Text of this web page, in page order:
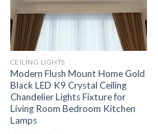
CEILING LIGHTS
Modern Flush Mount Home Gold
Black LED K9 Crystal Ceiling
Chandelier Lights Fixture for
Living Room Bedroom Kitchen
Lamps